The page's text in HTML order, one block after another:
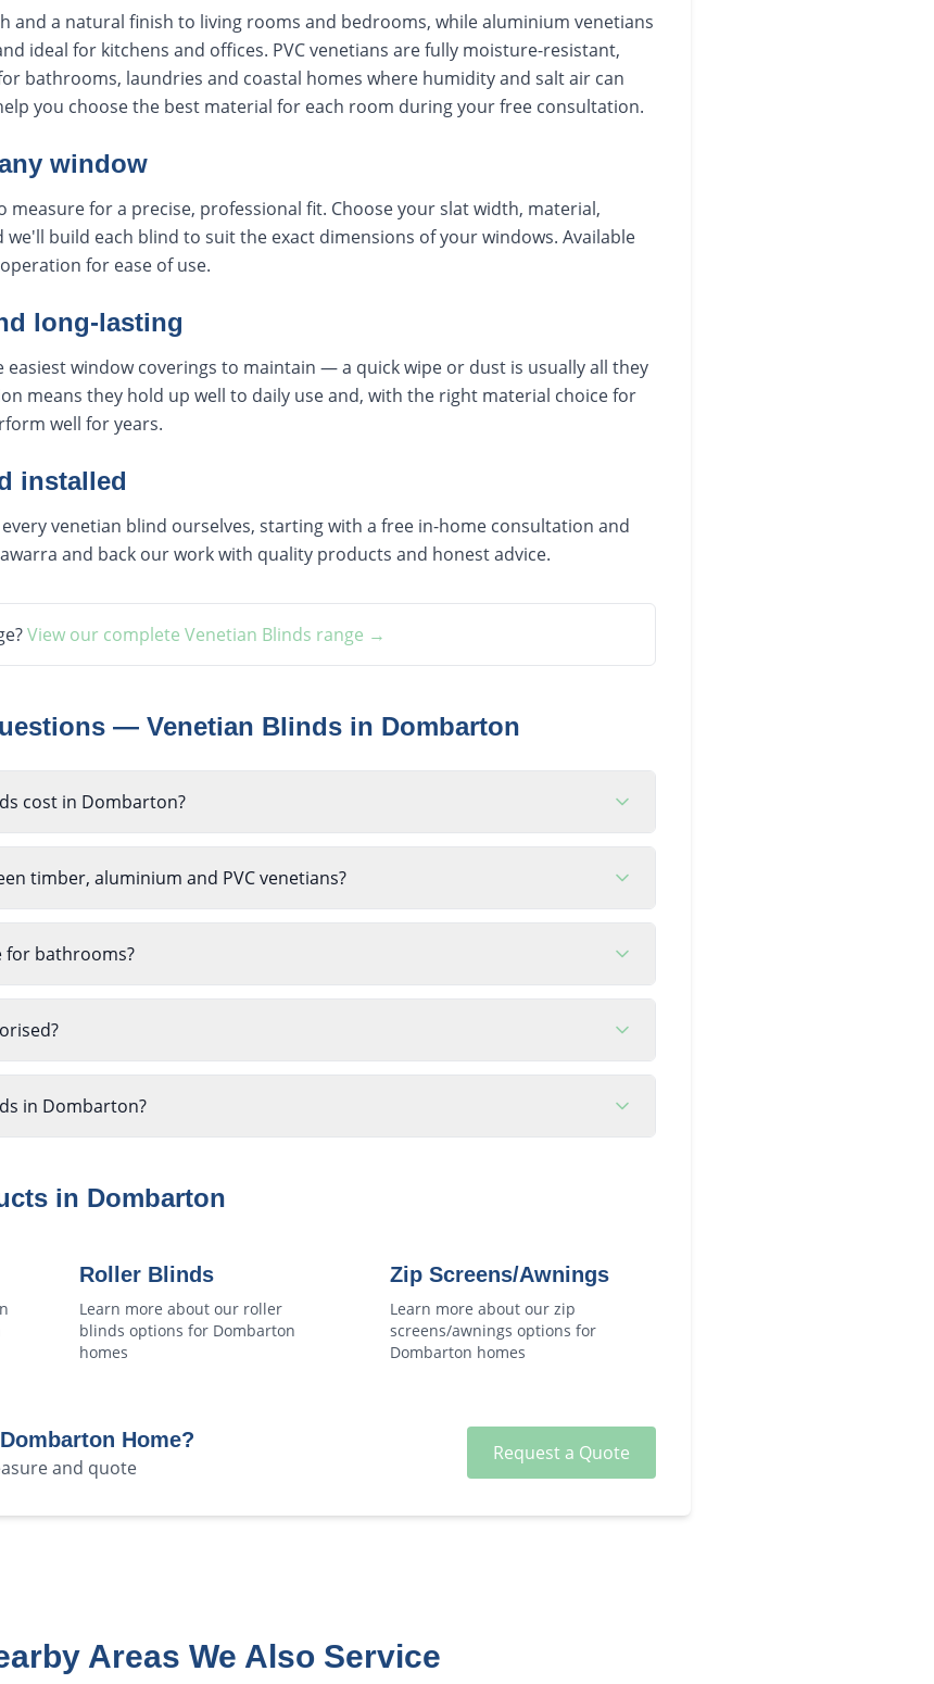
and a natural finish to living rooms and bedrooms, while aluminium venetians
ideal for kitchens and offices. PVC venetians are fully moisture-resistant,
bathrooms, laundries and coastal homes where humidity and salt air can
you choose the best material for each room during your free consultation.
window
measure for a precise, professional fit. Choose your slat width, material,
build each blind to suit the exact dimensions of your windows. Available
for ease of use.
long-lasting
window coverings to maintain — a quick wipe or dust is usually all they
means they hold up well to daily use and, with the right material choice for
well for years.
installed
venetian blind ourselves, starting with a free in-home consultation and
and back our work with quality products and honest advice.
View our complete Venetian Blinds range →
— Venetian Blinds in Dombarton
cost in Dombarton?
timber, aluminium and PVC venetians?
for bathrooms?
in Dombarton?
in Dombarton
Roller Blinds
Learn more about our roller
blinds options for Dombarton
homes
Zip Screens/Awnings
Learn more about our zip
screens/awnings options for
Dombarton homes
Dombarton Home?
and quote
Request a Quote
Areas We Also Service